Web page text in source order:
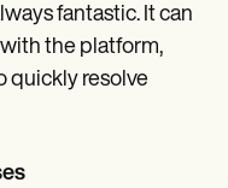
fantastic. It can
the platform,
quickly resolve